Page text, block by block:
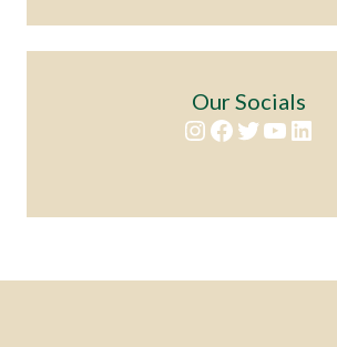
Our Socials
Instagram
Facebook
Twitter